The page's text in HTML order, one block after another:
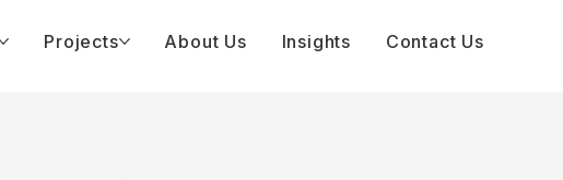
Projects About Us Insights Contact Us